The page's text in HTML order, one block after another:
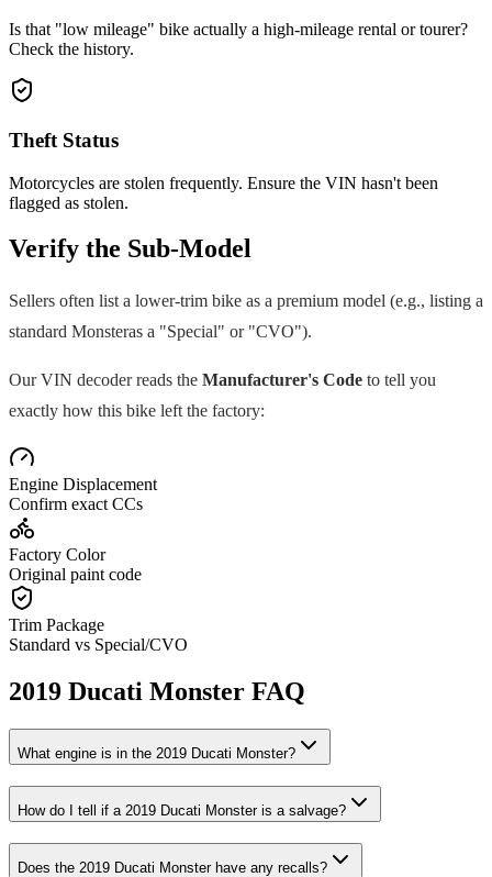
Is that "low mileage" bike actually a high-mileage rental or tourer?
Check the history.
Theft Status
Motorcycles are stolen frequently. Ensure the VIN hasn't been
flagged as stolen.
Verify the Sub-Model
Sellers often list a lower-trim bike as a premium model (e.g., listing a
standard Monsteras a "Special" or "CVO").
Our VIN decoder reads the Manufacturer's Code to tell you
exactly how this bike left the factory:
Engine Displacement
Confirm exact CCs
Factory Color
Original paint code
Trim Package
Standard vs Special/CVO
2019 Ducati Monster FAQ
What engine is in the 2019 Ducati Monster?
How do I tell if a 2019 Ducati Monsteris a salvage?
Does the 2019 Ducati Monsterhave any recalls?